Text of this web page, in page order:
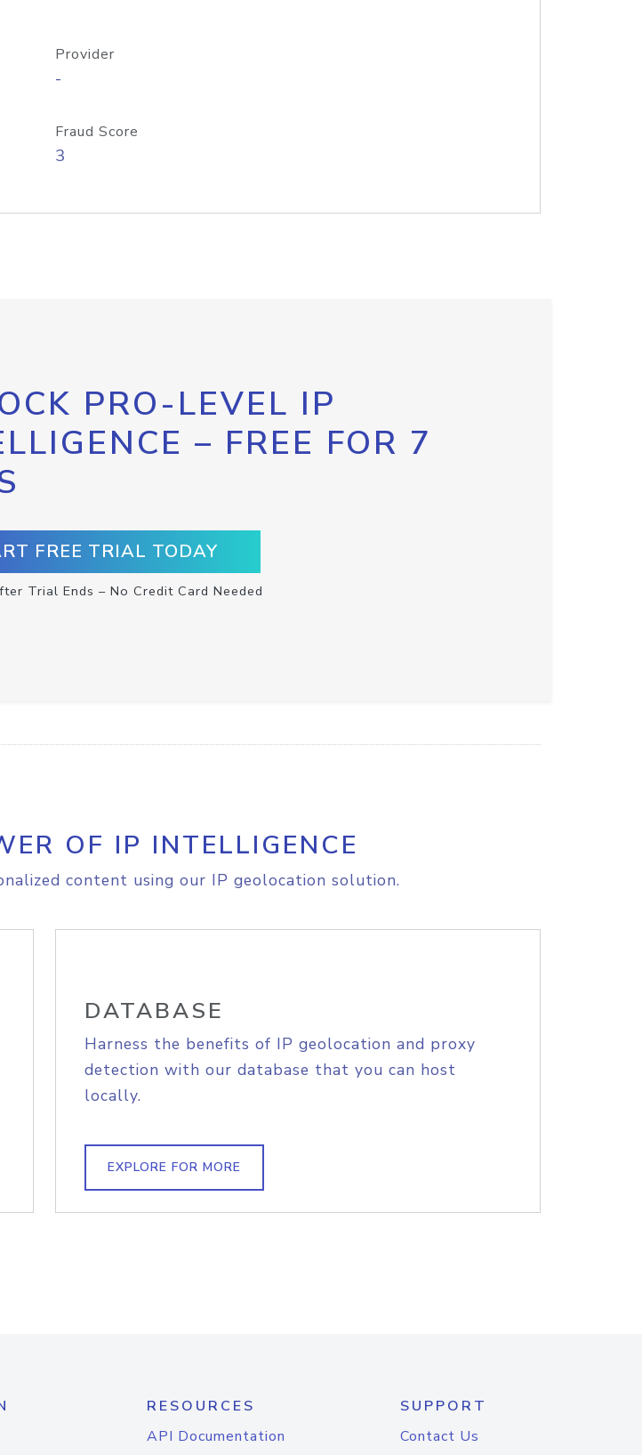
Provider
-
Fraud Score
3
PRO-LEVEL IP
– FREE FOR 7
FREE TRIAL TODAY
Trial Ends – No Credit Card Needed
OF IP INTELLIGENCE
content using our IP geolocation solution.
DATABASE
Harness the benefits of IP geolocation and proxy
detection with our database that you can host
locally.
EXPLORE FOR MORE
RESOURCES
API Documentation
SUPPORT
Contact Us